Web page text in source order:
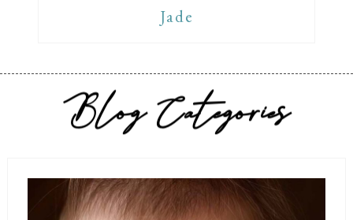
Jade
Blog Categories